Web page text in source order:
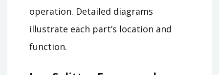
operation. Detailed diagrams
illustrate each part’s location and
function.